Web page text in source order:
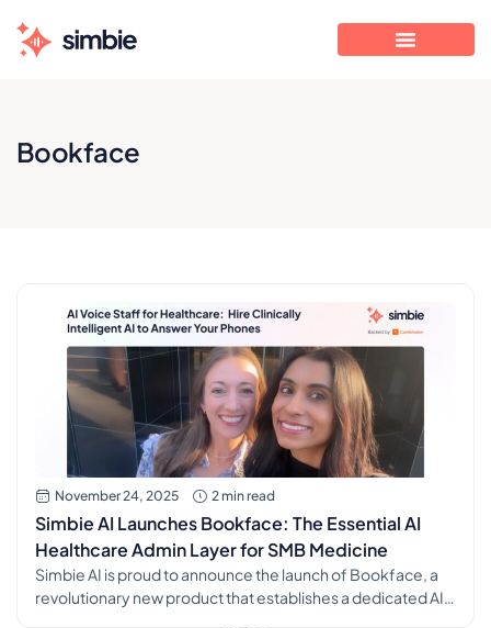
Bookface
November 24, 2025 2 min read
Simbie AI Launches Bookface: The Essential AI
Healthcare Admin Layer for SMB Medicine
Simbie AI is proud to announce the launch of Bookface, a
revolutionary new product that establishes a dedicated AI